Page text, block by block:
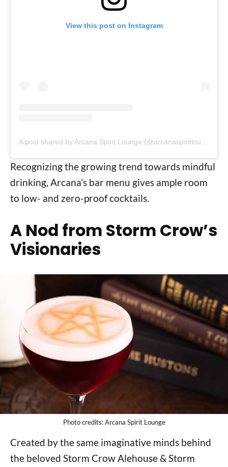
View this post on Instagram
A post shared by Arcana Spirit Lounge (@arcanaspiritlounge)
Recognizing the growing trend towards mindful
drinking, Arcana’s bar menu gives ample room
to low- and zero-proof cocktails.
A Nod from Storm Crow’s
Visionaries
Photo credits: Arcana Spirit Lounge
Created by the same imaginative minds behind
the beloved Storm Crow Alehouse & Storm